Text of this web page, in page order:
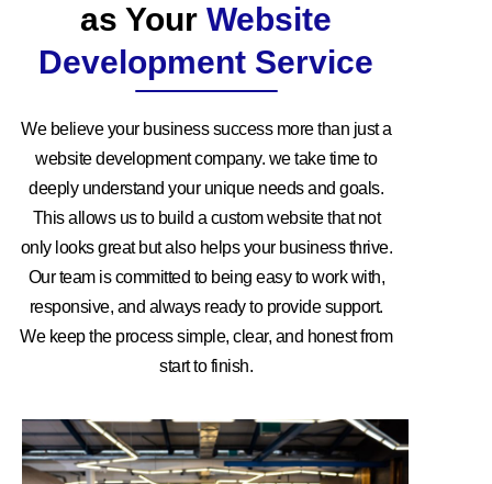
as Your Website
Development Service
We believe your business success more than just a
website development company. we take time to
deeply understand your unique needs and goals.
This allows us to build a custom website that not
only looks great but also helps your business thrive.
Our team is committed to being easy to work with,
responsive, and always ready to provide support.
We keep the process simple, clear, and honest from
start to finish.